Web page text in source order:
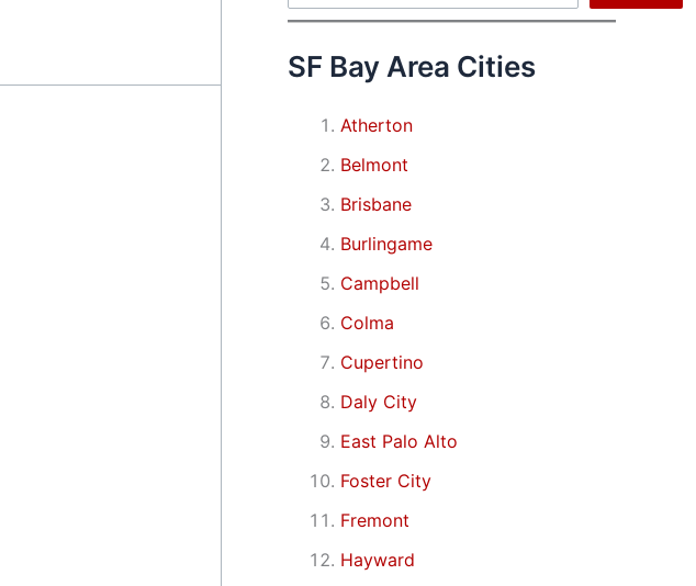
SF Bay Area Cities
Atherton
Belmont
Brisbane
Burlingame
Campbell
Colma
Cupertino
Daly City
East Palo Alto
Foster City
Fremont
Hayward